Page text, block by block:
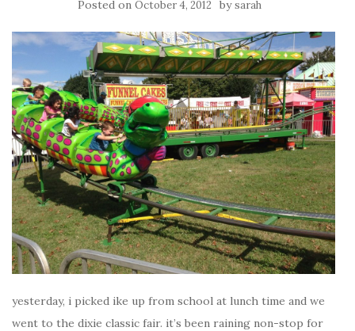
Posted on October 4, 2012 bysarah
yesterday, i picked ike up from school at lunch time and we
went to the dixie classic fair. it’s been raining non-stop for